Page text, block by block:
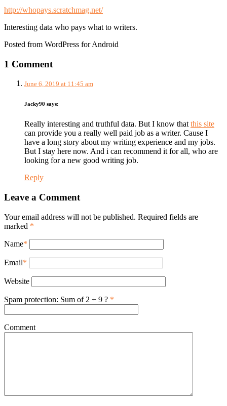
http://whopays.scratchmag.net/
Interesting data who pays what to writers.
Posted from WordPress for Android
1 Comment
June 6, 2019 at 11:45 am
Jacky90 says:
Really interesting and truthful data. But I know that this site
can provide you a really well paid job as a writer. Cause I
have a long story about my writing experience and my jobs.
But I stay here now. And i can recommend it for all, who are
looking for a new good writing job.
Reply
Leave a Comment
Your email address will not be published. Required fields are
marked *
Name*
Email*
Website
Spam protection: Sum of 2 + 9 ? *
Comment